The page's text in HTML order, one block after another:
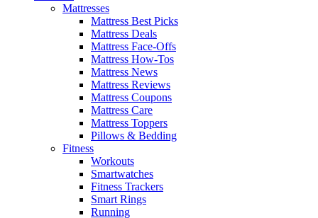
Mattresses
Mattress Best Picks
Mattress Deals
Mattress Face-Offs
Mattress How-Tos
Mattress News
Mattress Reviews
Mattress Coupons
Mattress Care
Mattress Toppers
Pillows & Bedding
Fitness
Workouts
Smartwatches
Fitness Trackers
Smart Rings
Running